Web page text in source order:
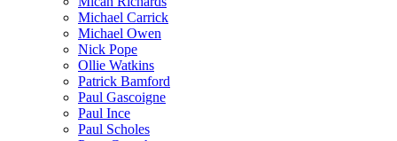
Michael Carrick
Michael Owen
Nick Pope
Ollie Watkins
Patrick Bamford
Paul Gascoigne
Paul Ince
Paul Scholes